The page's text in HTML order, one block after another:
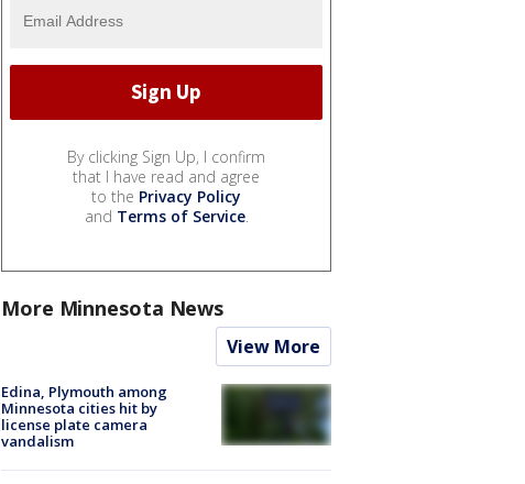
By clicking Sign Up, I confirm
that I have read and agree
to the Privacy Policy
and Terms of Service.
More Minnesota News
View More
Edina, Plymouth among
Minnesota cities hit by
license plate camera
vandalism